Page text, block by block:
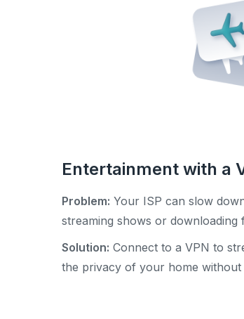
Entertainment with a
Problem: Your ISP can slow
streaming shows or downloading
Solution: Connect to a VPN to
the privacy of your home